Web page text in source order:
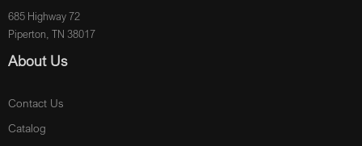
685 Highway 72
Piperton, TN 38017
About Us
Contact Us
Catalog